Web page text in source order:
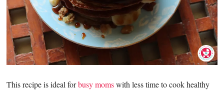
This recipe is ideal forbusy momswith less time to cook healthy